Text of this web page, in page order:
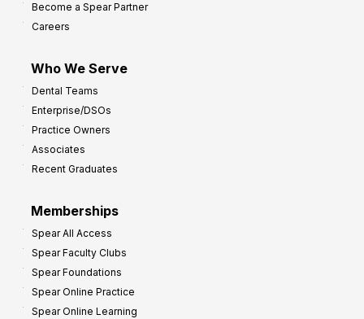
Become a Spear Partner
Careers
Who We Serve
Dental Teams
Enterprise/DSOs
Practice Owners
Associates
Recent Graduates
Memberships
Spear All Access
Spear Faculty Clubs
Spear Foundations
Spear Online Practice
Spear Online Learning